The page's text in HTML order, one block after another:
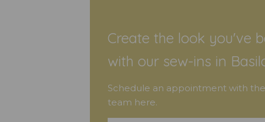
Create the look you've
with our sew-ins in
Schedule an appointment with
team here.